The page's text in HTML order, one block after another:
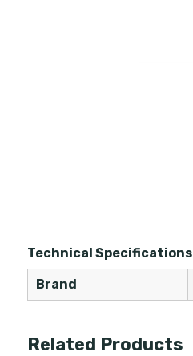
Technical Specifications
Brand
Related Products